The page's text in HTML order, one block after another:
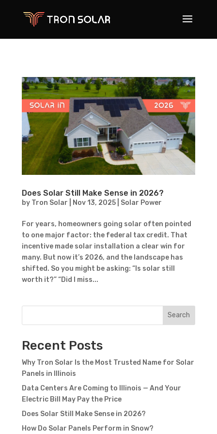
Does Solar Still Make Sense in 2026?
by Tron Solar Nov 13, 2025| Solar Power
For years, homeowners going solar often pointed
to one major factor: the federal tax credit. That
incentive made solar installation a clear win for
many. But now it’s 2026, and the landscape has
shifted. So you might be asking: “Is solar still
worth it?” “Did I miss...
Search
Recent Posts
Why Tron Solar Is the Most Trusted Name for Solar
Panels in Illinois
Data Centers Are Coming to Illinois — And Your
Electric Bill May Pay the Price
Does Solar Still Make Sense in 2026?
How Do Solar Panels Perform in Snow?